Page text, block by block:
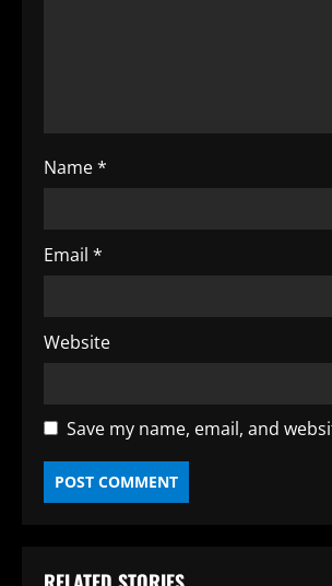
i
n
g
Name*
Email *
Website
Save my name, email, and